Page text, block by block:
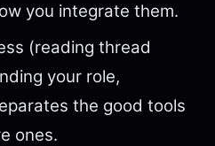
you integrate them.
(reading thread
your role,
the good tools
ones.